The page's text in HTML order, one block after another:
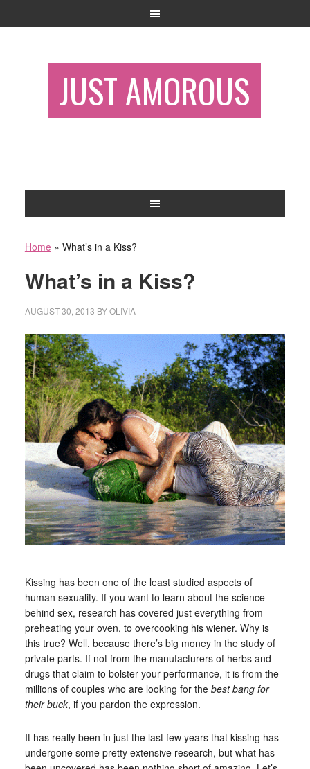
JUST AMOROUS
Home» What’s in a Kiss?
What’s in a Kiss?
AUGUST 30, 2013 BYOLIVIA
Kissing has been one of the least studied aspects of
human sexuality. If you want to learn about the science
behind sex, research has covered just everything from
preheating your oven, to overcooking his wiener. Why is
this true? Well, because there’s big money in the study of
private parts. If not from the manufacturers of herbs and
drugs that claim to bolster your performance, it is from the
millions of couples who are looking for the best bang for
their buck, if you pardon the expression.
It has really been in just the last few years that kissing has
undergone some pretty extensive research, but what has